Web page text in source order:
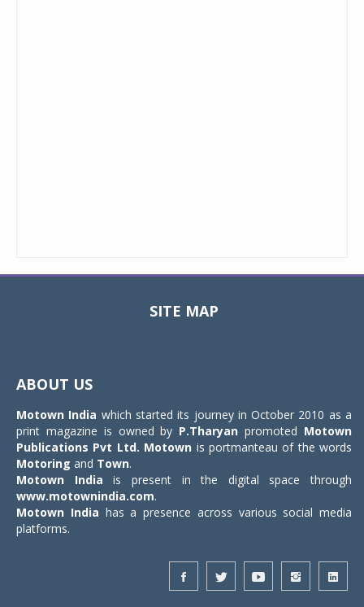
SITE MAP
ABOUT US
Motown India which started its journey in October 2010 as a
print magazine is owned by P.Tharyan promoted Motown
Publications Pvt Ltd. Motown is portmanteau of the words
Motoring and Town.
Motown India is present in the digital space through
www.motownindia.com.
Motown India has a presence across various social media
platforms.